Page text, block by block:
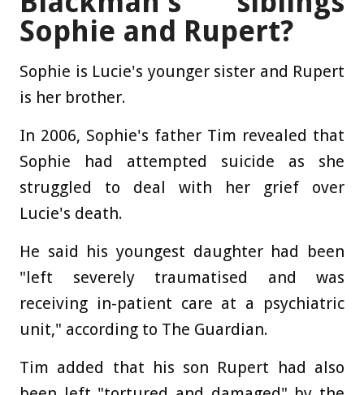
Sophie and Rupert?
Sophie is Lucie's younger sister and Rupert
is her brother.
In 2006, Sophie's father Tim revealed that
Sophie had attempted suicide as she
struggled to deal with her grief over
Lucie's death.
He said his youngest daughter had been
"left severely traumatised and was
receiving in-patient care at a psychiatric
unit," according to The Guardian.
Tim added that his son Rupert had also